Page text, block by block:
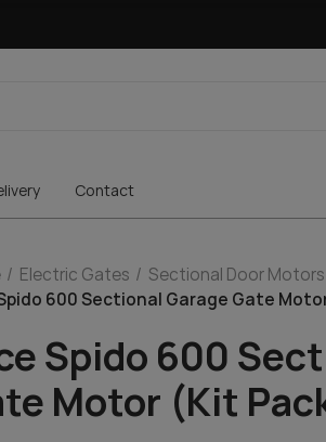
Contact
Electric Gates Sectional Door Motors
600 Sectional Garage Gate
Spido 600
Motor (Kit